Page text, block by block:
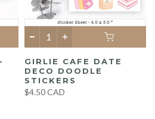
GIRLIE CAFE DATE
DECO DOODLE
STICKERS
$4.50 CAD